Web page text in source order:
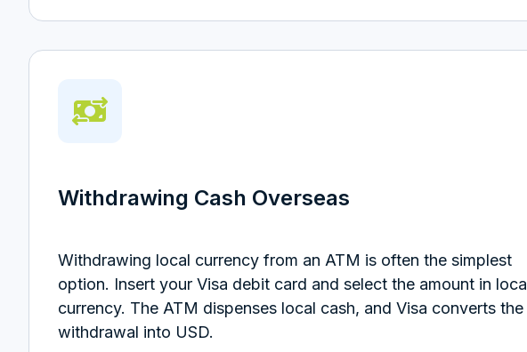
Withdrawing Cash Overseas
Withdrawing local currency from an ATM is often the simplest
option. Insert your Visa debit card and select the amount in
currency. The ATM dispenses local cash, and Visa converts the
withdrawal into USD.